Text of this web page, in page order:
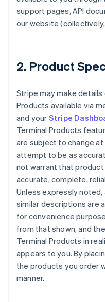
support pages, API
our website (collectively,
2. Product
Stripe may make
Products available via
and your Stripe
Terminal Products
are subject to change
attempt to be as
not warrant that
accurate, complete,
Unless expressly noted,
similar descriptions are
for convenience
from that shown, and
Terminal Products in
appears to you. By
the products you order
manner.